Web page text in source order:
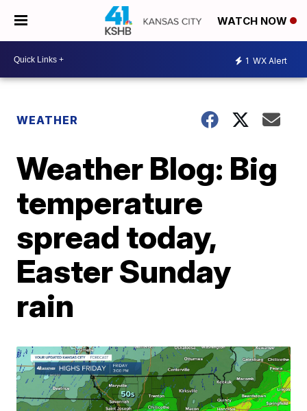
WATCH NOW
1 WX Alert
WEATHER
Weather Blog: Big
temperature
spread today,
Easter Sunday
rain